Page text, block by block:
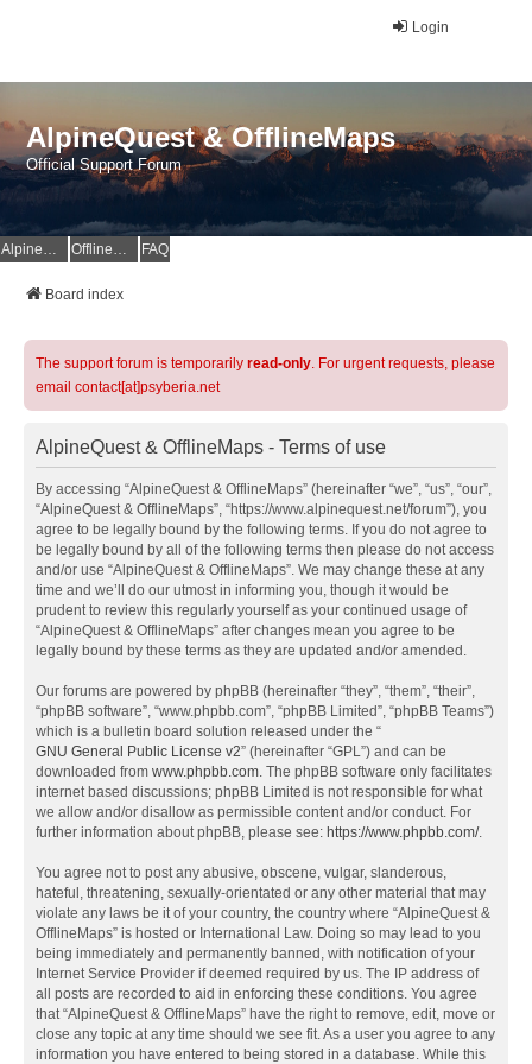
Login
AlpineQuest & OfflineMaps
Official Support Forum
AlpineQuest Website OfflineMaps Website FAQ
Board index
The support forum is temporarily read-only. For urgent requests, please
email contact[at]psyberia.net
AlpineQuest & OfflineMaps - Terms of use
By accessing “AlpineQuest & OfflineMaps” (hereinafter “we”, “us”, “our”,
“AlpineQuest & OfflineMaps”, “https://www.alpinequest.net/forum”), you
agree to be legally bound by the following terms. If you do not agree to
be legally bound by all of the following terms then please do not access
and/or use “AlpineQuest & OfflineMaps”. We may change these at any
time and we’ll do our utmost in informing you, though it would be
prudent to review this regularly yourself as your continued usage of
“AlpineQuest & OfflineMaps” after changes mean you agree to be
legally bound by these terms as they are updated and/or amended.
Our forums are powered by phpBB (hereinafter “they”, “them”, “their”,
“phpBB software”, “www.phpbb.com”, “phpBB Limited”, “phpBB Teams”)
which is a bulletin board solution released under the “
GNU General Public License v2” (hereinafter “GPL”) and can be
downloaded from www.phpbb.com. The phpBB software only facilitates
internet based discussions; phpBB Limited is not responsible for what
we allow and/or disallow as permissible content and/or conduct. For
further information about phpBB, please see: https://www.phpbb.com/.
You agree not to post any abusive, obscene, vulgar, slanderous,
hateful, threatening, sexually-orientated or any other material that may
violate any laws be it of your country, the country where “AlpineQuest &
OfflineMaps” is hosted or International Law. Doing so may lead to you
being immediately and permanently banned, with notification of your
Internet Service Provider if deemed required by us. The IP address of
all posts are recorded to aid in enforcing these conditions. You agree
that “AlpineQuest & OfflineMaps” have the right to remove, edit, move or
close any topic at any time should we see fit. As a user you agree to any
information you have entered to being stored in a database. While this